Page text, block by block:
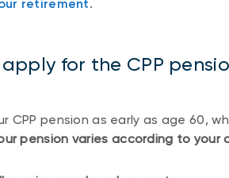
retirement.
for the CPP
CPP pension as early as age 60,
pension varies according to your